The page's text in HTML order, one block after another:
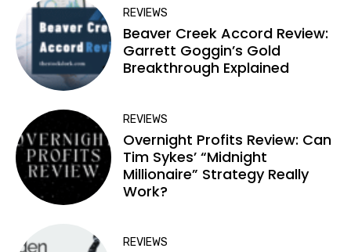
REVIEWS
Beaver Creek Accord Review:
Garrett Goggin’s Gold
Breakthrough Explained
REVIEWS
Overnight Profits Review: Can
Tim Sykes’ “Midnight
Millionaire” Strategy Really
Work?
REVIEWS